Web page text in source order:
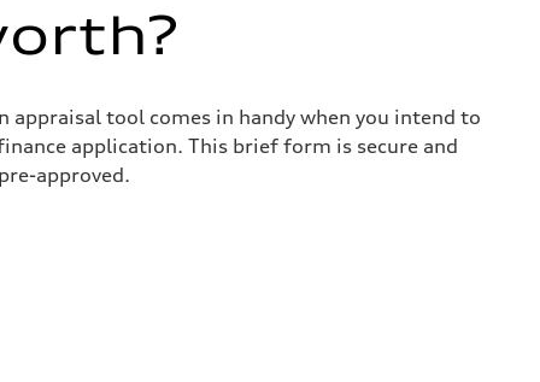
appraisal tool comes in handy when you intend to
application. This brief form is secure and
approved.